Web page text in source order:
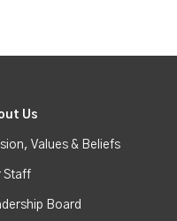
Us
Values & Beliefs
Staff
Board